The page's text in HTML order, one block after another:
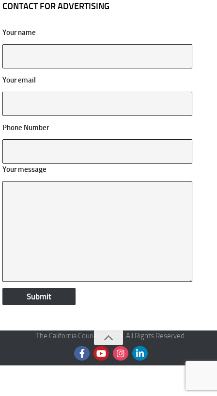
CONTACT FOR ADVERTISING
Your name
Your email
Phone Number
Your message
The California Courier © 2026. All Rights Reserved.